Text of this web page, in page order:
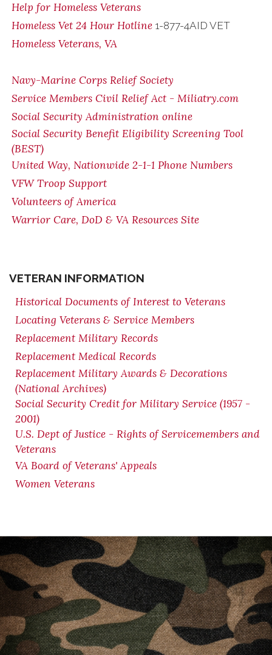
Help for Homeless Veterans
Homeless Vet 24 Hour Hotline 1-877-4AID VET
Homeless Veterans, VA
Navy-Marine Corps Relief Society
Service Members Civil Relief Act - Miliatry.com
Social Security Administration online
Social Security Benefit Eligibility Screening Tool
(BEST)
United Way, Nationwide 2-1-1 Phone Numbers
VFW Troop Support
Volunteers of America
Warrior Care, DoD & VA Resources Site
VETERAN INFORMATION
Historical Documents of Interest to Veterans
Locating Veterans & Service Members
Replacement Military Records
Replacement Medical Records
Replacement Military Awards & Decorations
(National Archives)
Social Security Credit for Military Service (1957 -
2001)
U.S. Dept of Justice - Rights of Servicemembers and
Veterans
VA Board of Veterans' Appeals
Women Veterans